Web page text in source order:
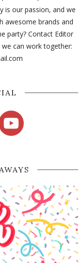
is our passion, and we
awesome brands and
party? Contact Editor
can work together: